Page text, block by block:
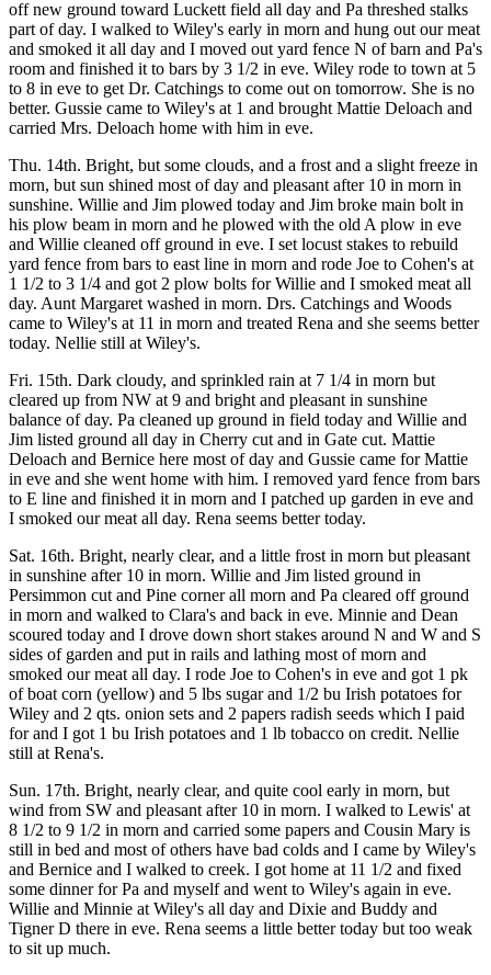
off new ground toward Luckett field all day and Pa threshed stalks
part of day. I walked to Wiley's early in morn and hung out our meat
and smoked it all day and I moved out yard fence N of barn and Pa's
room and finished it to bars by 3 1/2 in eve. Wiley rode to town at 5
to 8 in eve to get Dr. Catchings to come out on tomorrow. She is no
better. Gussie came to Wiley's at 1 and brought Mattie Deloach and
carried Mrs. Deloach home with him in eve.
Thu. 14th. Bright, but some clouds, and a frost and a slight freeze in
morn, but sun shined most of day and pleasant after 10 in morn in
sunshine. Willie and Jim plowed today and Jim broke main bolt in
his plow beam in morn and he plowed with the old A plow in eve
and Willie cleaned off ground in eve. I set locust stakes to rebuild
yard fence from bars to east line in morn and rode Joe to Cohen's at
1 1/2 to 3 1/4 and got 2 plow bolts for Willie and I smoked meat all
day. Aunt Margaret washed in morn. Drs. Catchings and Woods
came to Wiley's at 11 in morn and treated Rena and she seems better
today. Nellie still at Wiley's.
Fri. 15th. Dark cloudy, and sprinkled rain at 7 1/4 in morn but
cleared up from NW at 9 and bright and pleasant in sunshine
balance of day. Pa cleaned up ground in field today and Willie and
Jim listed ground all day in Cherry cut and in Gate cut. Mattie
Deloach and Bernice here most of day and Gussie came for Mattie
in eve and she went home with him. I removed yard fence from bars
to E line and finished it in morn and I patched up garden in eve and
I smoked our meat all day. Rena seems better today.
Sat. 16th. Bright, nearly clear, and a little frost in morn but pleasant
in sunshine after 10 in morn. Willie and Jim listed ground in
Persimmon cut and Pine corner all morn and Pa cleared off ground
in morn and walked to Clara's and back in eve. Minnie and Dean
scoured today and I drove down short stakes around N and W and S
sides of garden and put in rails and lathing most of morn and
smoked our meat all day. I rode Joe to Cohen's in eve and got 1 pk
of boat corn (yellow) and 5 lbs sugar and 1/2 bu Irish potatoes for
Wiley and 2 qts. onion sets and 2 papers radish seeds which I paid
for and I got 1 bu Irish potatoes and 1 lb tobacco on credit. Nellie
still at Rena's.
Sun. 17th. Bright, nearly clear, and quite cool early in morn, but
wind from SW and pleasant after 10 in morn. I walked to Lewis' at
8 1/2 to 9 1/2 in morn and carried some papers and Cousin Mary is
still in bed and most of others have bad colds and I came by Wiley's
and Bernice and I walked to creek. I got home at 11 1/2 and fixed
some dinner for Pa and myself and went to Wiley's again in eve.
Willie and Minnie at Wiley's all day and Dixie and Buddy and
Tigner D there in eve. Rena seems a little better today but too weak
to sit up much.